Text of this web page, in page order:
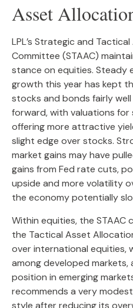
Asset
LPL’s Strategic and
Committee (STAAC)
stance on equities. Steady
growth this year has kept
stocks and bonds fairly
forward, with valuations
offering more attractive
slight edge over stocks.
market gains may have
gains from Fed rate cuts,
upside and more volatility
the economy potentially
Within equities, the
the Tactical Asset
over international equities,
among developed markets,
position in emerging
recommends a very
style after reducing its